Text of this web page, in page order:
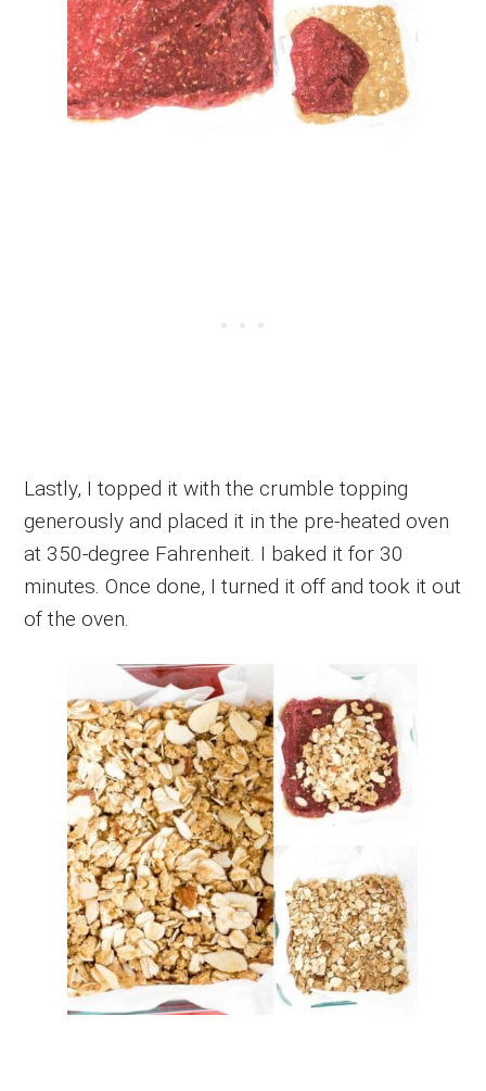
Lastly, I topped it with the crumble topping
generously and placed it in the pre-heated oven
at 350-degree Fahrenheit. I baked it for 30
minutes. Once done, I turned it off and took it out
of the oven.